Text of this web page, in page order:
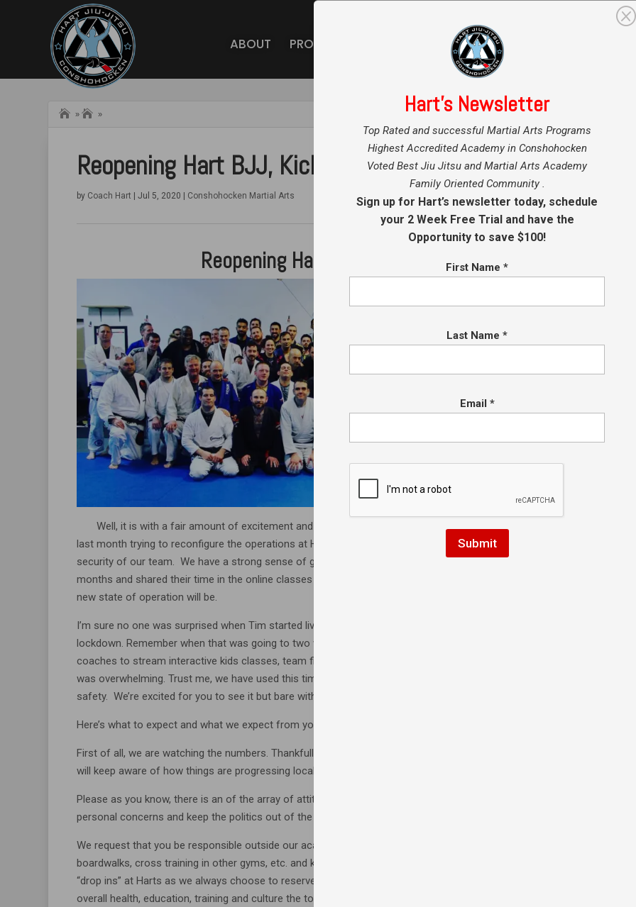
ABOUT PROGRAMS MARTIAL ARTS INSTRUCTORS
»
Hart BJJ »
Reopening Hart BJJ, Kickboxing and MMA
by Coach Hart |Jul 5, 2020 Conshohocken Martial Arts
Reopening Hart BJJ, Kickboxing and MMA
Well, it is with a fair amount of excitement and a sprinkle of anxiety that we officially reopen. Tim and I have spent
last month trying to reconfigure the operations at Hart BJJ and Boxing in Conshohocken to accommodate for the
security of our team. We have a strong sense of gratitude for everyone who stayed engaged with us over the past few
months and shared their time in the online classes and more recently as we slowly opened our doors and learned what
new state of operation will be.
I’m sure no one was surprised when Tim started live stream classes for Muay Thai and Jiu Jitsu on the first day of the
lockdown. Remember when that was going to two weeks? Of course we were also met with much dedication from our
coaches to stream interactive kids classes, team fitness, yoga and mindset discussions. The support was from the
was overwhelming. Trust me, we have used this time to reset and improve our gym to maximize space, air flow,
safety. We’re excited for you to see it but bare with us as we polish it up this week, it’s a work in progress.
Here’s what to expect and what we expect from you:
First of all, we are watching the numbers. Thankfully Montgomery County and Pa have had an aggressive approach and
will keep aware of how things are progressing locally.
Please as you know, there is an of the array of attitudes surrounding the pandemic, please be respectful of everyone’s
personal concerns and keep the politics out of the academy.
We request that you be responsible outside our academy and truthful with your training partner about your escapades.
boardwalks, cross training in other gyms, etc. and keep to your battle buddy who is comfortable with that. We will not
“drop ins” at Harts as we always choose to reserve the mat space for our students and look to keep our staff and
overall health, education, training and culture the top priorities, as always.
Hart’s Newsletter
Top Rated and successful Martial Arts Programs
Highest Accredited Academy in Conshohocken
Voted Best Jiu Jitsu and Martial Arts Academy
Family Oriented Community .
Sign up for Hart’s newsletter today, schedule
your 2 Week Free Trial and have the
Opportunity to save $100!
First Name *
Last Name *
Email *